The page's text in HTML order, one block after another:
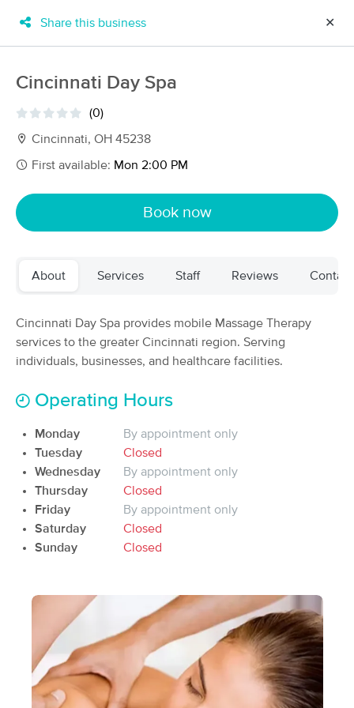
New!
Filter by technique, availability, service & more
79 massage results in Cincinnati, OH
60 min
$0
(778)
Cincinnati, OH
Available Mon 9:00 AM
60 min
from
$95
LaRae Massage
(96)
Cincinnati, OH
4.1 miles away
Available
Sun 4:00 PM
Deal
55 min
from
$90 Availability Details
Share this business ✕
Cincinnati Day Spa
(0)
Cincinnati, OH 45238
First available: Mon 2:00 PM
Book now
About Services Staff Reviews
Cincinnati Day Spa provides mobile Massage Therapy
services to the greater Cincinnati region. Serving
individuals, businesses, and healthcare facilities.
Operating Hours
Monday
By appointment only
Tuesday
Closed
Wednesday
By appointment only
Thursday
Closed
Friday
By appointment only
Saturday
Closed
Sunday
Closed